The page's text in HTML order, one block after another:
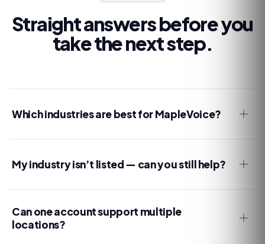
Straight answers before you
take the next step.
Which industries are best for MapleVoice?
My industry isn’t listed — can you still help?
Can one account support multiple
locations?